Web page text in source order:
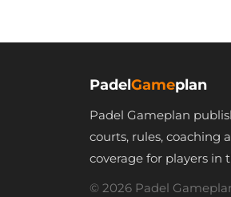
PadelGameplan
Padel Gameplan
courts, rules, coaching
coverage for players in
© 2026 Padel